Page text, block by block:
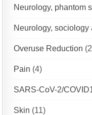
Neurology, phantom
Neurology,
Overuse Reduction
Pain (4)
SARS-CoV-2/
Skin (11)